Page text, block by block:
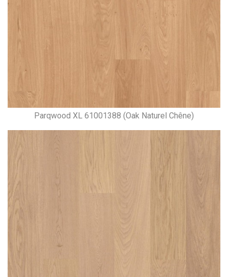
Parqwood XL 61001388 (Oak Naturel Chêne)